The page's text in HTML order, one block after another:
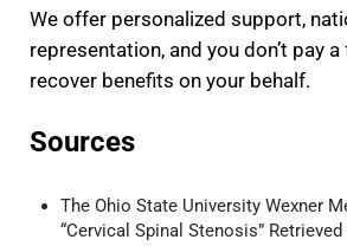
We offer personalized support,
representation, and you don’t pay
recover benefits on your behalf.
Sources
The Ohio State University Wexner
“Cervical Spinal Stenosis”